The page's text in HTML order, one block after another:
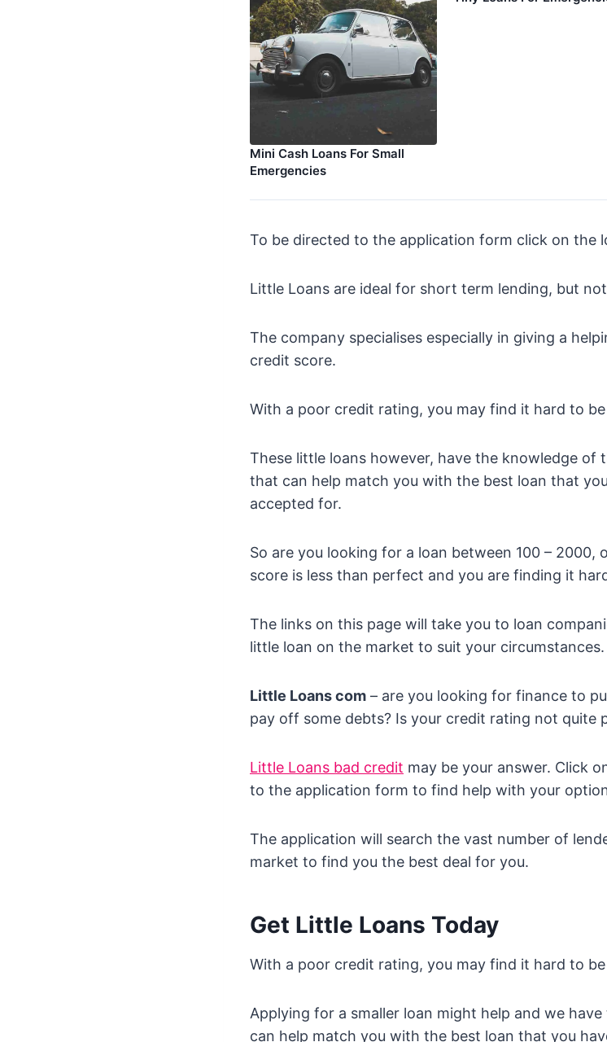
Mini Cash Loans For Small
Emergencies
To be directed to the application form click on the
Little Loans are ideal for short term lending, but
The company specialises especially in giving a
credit score.
With a poor credit rating, you may find it hard to
These little loans however, have the knowledge of
that can help match you with the best loan that
accepted for.
So are you looking for a loan between 100 – 2000,
score is less than perfect and you are finding it
The links on this page will take you to loan
little loan on the market to suit your circumstances.
Little Loans com – are you looking for finance to
pay off some debts? Is your credit rating not quite
Little Loans bad credit may be your answer. Click
to the application form to find help with your
The application will search the vast number of
market to find you the best deal for you.
Get Little Loans Today
With a poor credit rating, you may find it hard to
Applying for a smaller loan might help and we
can help match you with the best loan that you